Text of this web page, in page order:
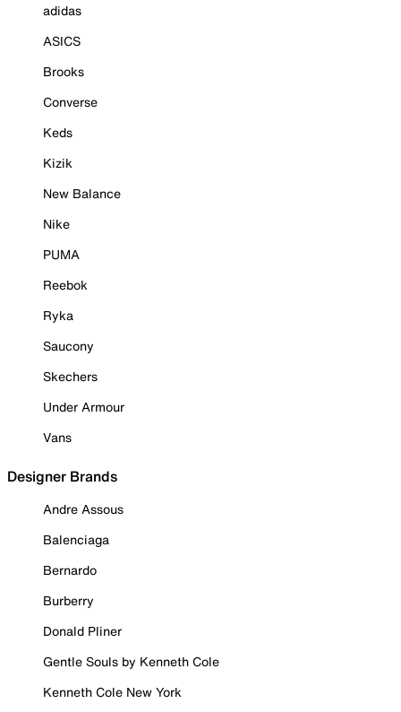
adidas
ASICS
Brooks
Converse
Keds
Kizik
New Balance
Nike
PUMA
Reebok
Ryka
Saucony
Skechers
Under Armour
Vans
Designer Brands
Andre Assous
Balenciaga
Bernardo
Burberry
Donald Pliner
Gentle Souls by Kenneth Cole
Kenneth Cole New York